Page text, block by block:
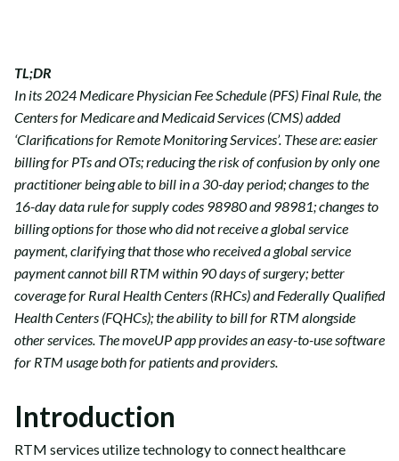
TL;DR
In its 2024 Medicare Physician Fee Schedule (PFS) Final Rule, the
Centers for Medicare and Medicaid Services (CMS) added
‘Clarifications for Remote Monitoring Services’. These are: easier
billing for PTs and OTs; reducing the risk of confusion by only one
practitioner being able to bill in a 30-day period; changes to the
16-day data rule for supply codes 98980 and 98981; changes to
billing options for those who did not receive a global service
payment, clarifying that those who received a global service
payment cannot bill RTM within 90 days of surgery; better
coverage for Rural Health Centers (RHCs) and Federally Qualified
Health Centers (FQHCs); the ability to bill for RTM alongside
other services. The moveUP app provides an easy-to-use software
for RTM usage both for patients and providers.
Introduction
RTM services utilize technology to connect healthcare